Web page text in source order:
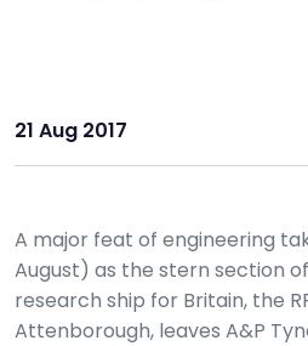
21 Aug 2017
A major feat of engineering
August) as the stern section
research ship for Britain, the
Attenborough, leaves A&P